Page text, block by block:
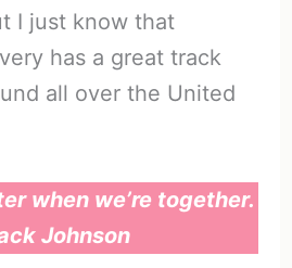
I just know that
has a great track
all over the United
when we’re together.
Johnson